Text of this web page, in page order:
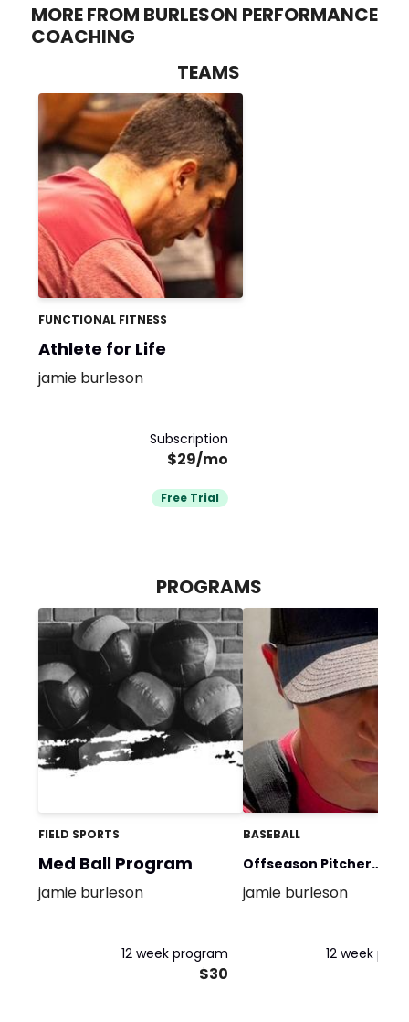
MORE FROM BURLESON PERFORMANCE
COACHING
TEAMS
FUNCTIONAL FITNESS
Athlete for Life
jamie burleson
Subscription
$29/mo
Free Trial
PROGRAMS
FIELD SPORTS
Med Ball Program
jamie burleson
12 week program
$30
BASEBALL
Offseason Pitcher
program
jamie burleson
12 week